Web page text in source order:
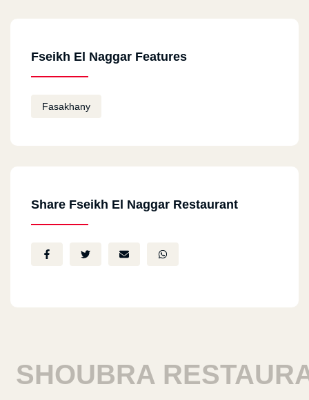
Fseikh El Naggar Features
Fasakhany
Share Fseikh El Naggar Restaurant